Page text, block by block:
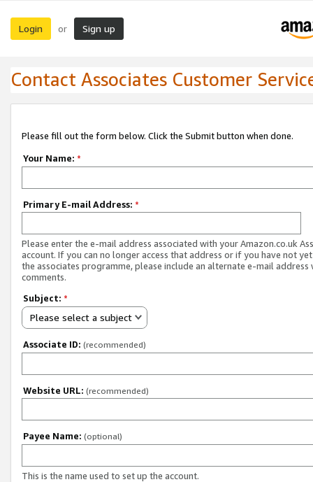
Login or Sign up
Contact Associates Customer
Please fill out the form below. Click the Submit button when done.
Your Name: *
Primary E-mail Address: *
Please enter the e-mail address associated with your Amazon.co.uk
account. If you can no longer access that address or if you have not
the associates programme, please include an alternate e-mail address
comments.
Subject: *
Please select a subject
Associate ID: (recommended)
Website URL: (recommended)
Payee Name: (optional)
This is the name used to set up the account.